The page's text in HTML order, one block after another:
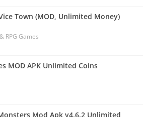
Town (MOD, Unlimited Money)
RPG Games
MOD APK Unlimited Coins
Mod Apk v4.6.2 Unlimited